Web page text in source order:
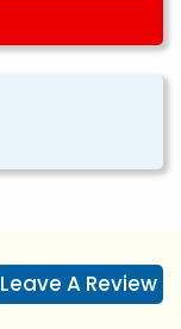
Leave A Review